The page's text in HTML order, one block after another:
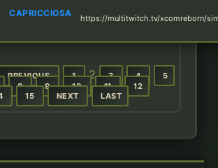
CAPRICCIOSA https://multitwitch.tv/xcomreborn/
PREVIOUS 1 2 3 4
5
8 9 10 11
12
15 NEXT LAST